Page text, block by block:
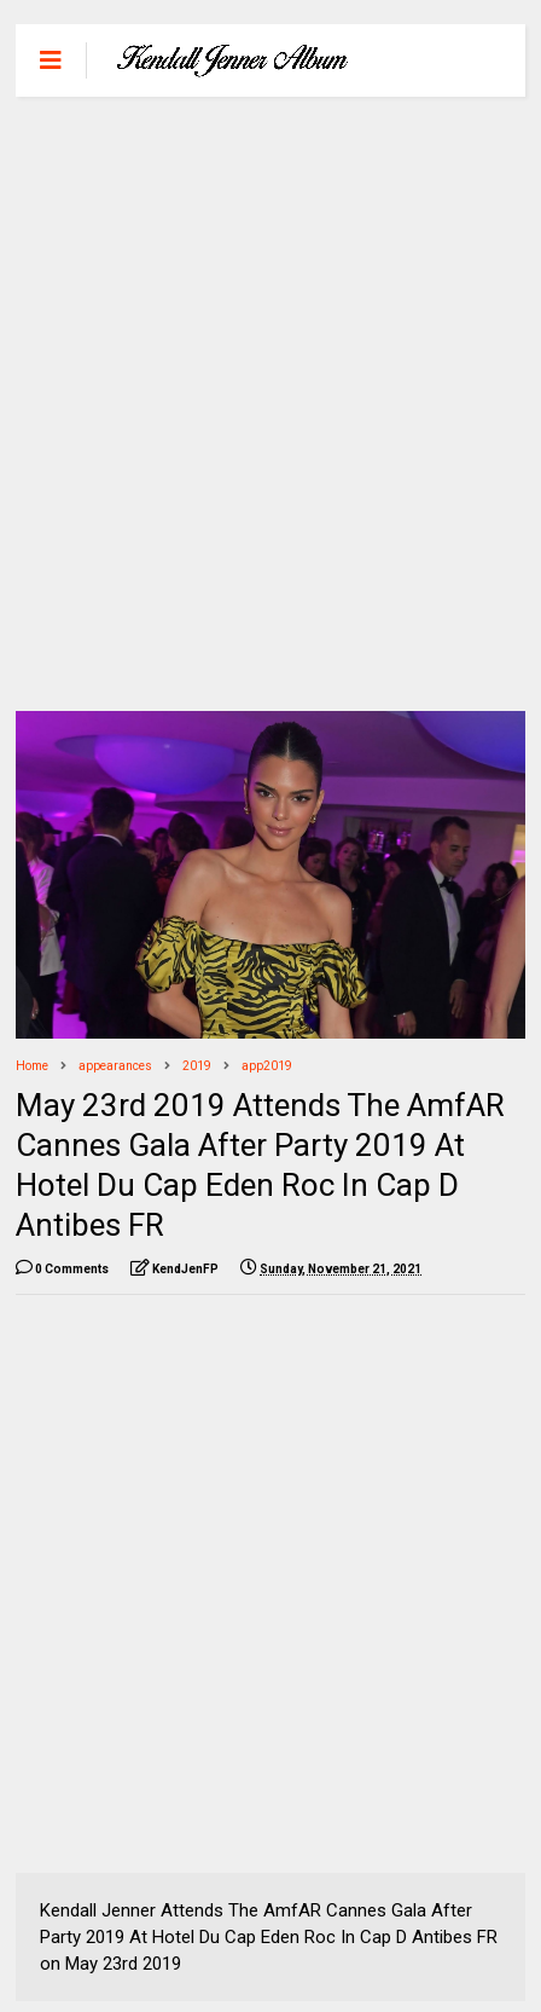
Home appearances 2019 app2019
May 23rd 2019 Attends The AmfAR
Cannes Gala After Party 2019 At
Hotel Du Cap Eden Roc In Cap D
Antibes FR
0 Comments KendJenFP Sunday, November 21, 2021
Kendall Jenner Attends The AmfAR Cannes Gala After
Party 2019 At Hotel Du Cap Eden Roc In Cap D Antibes FR
on May 23rd 2019